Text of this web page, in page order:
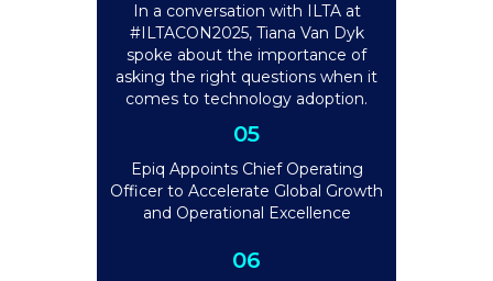
In a conversation with ILTA at
#ILTACON2025, Tiana Van Dyk
spoke about the importance of
asking the right questions when it
comes to technology adoption.
05
Epiq Appoints Chief Operating
Officer to Accelerate Global Growth
and Operational Excellence
06